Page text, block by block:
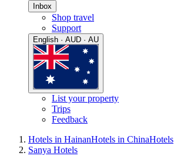
Inbox
Shop travel
Support
English · AUD · AU
List your property
Trips
Feedback
Hotels in HainanHotels in ChinaHotels
Sanya Hotels